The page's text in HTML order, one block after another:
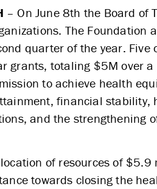
– On June 8th the Board of
The
quarter of the year.
grants, totaling $5M over
to achieve health
financial stability,
and the strengthening
of resources of
towards closing the